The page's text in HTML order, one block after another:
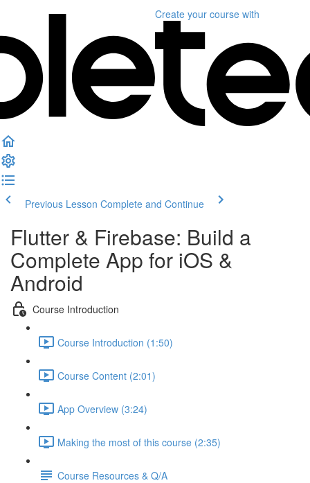
Create your course with
Previous Lesson Complete and Continue
Flutter & Firebase: Build a
Complete App for iOS &
Android
Course Introduction
Course Introduction (1:50)
Course Content (2:01)
App Overview (3:24)
Making the most of this course (2:35)
Course Resources & Q/A